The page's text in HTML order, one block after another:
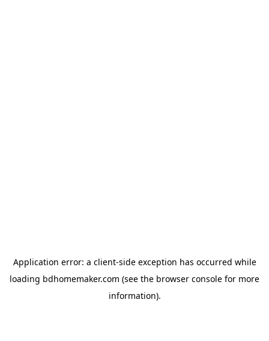
Application error: a client-side exception has occurred while
loading bdhomemaker.com (see the browser console for more
information).